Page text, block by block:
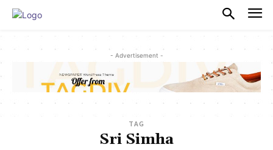
- Advertisement -
TAG
Sri Simha